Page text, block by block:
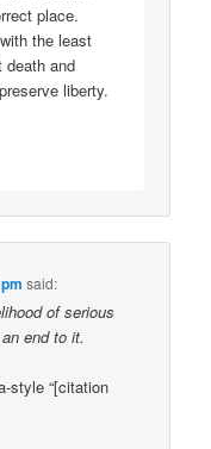
place.
the least
death and
liberty.
said:
of serious
end to it.
style “[citation